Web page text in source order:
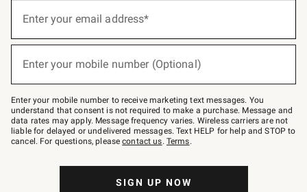
below
Join
–
text
JOINWS
to
79094.
Enter your email address*
Enter your mobile number (Optional)
Enter your mobile number to receive marketing text messages. You
understand that consent is not required to make a purchase. Message and
data rates may apply. Message frequency varies. Wireless carriers are not
liable for delayed or undelivered messages. Text HELP for help and STOP to
cancel. For questions, pleasecontact us. Terms.
SIGN UP NOW